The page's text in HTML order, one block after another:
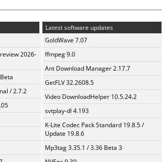
2026-
/ 2.7.2
Latest software updates
GoldWave 7.07
ffmpeg 9.0
Ant Download Manager 2.17.7
GetFLV 32.2608.5
Video DownloadHelper 10.5.24.2
svtplay-dl 4.193
K-Lite Codec Pack Standard 19.8.5 /
Update 19.8.6
Mp3tag 3.35.1 / 3.36 Beta 3